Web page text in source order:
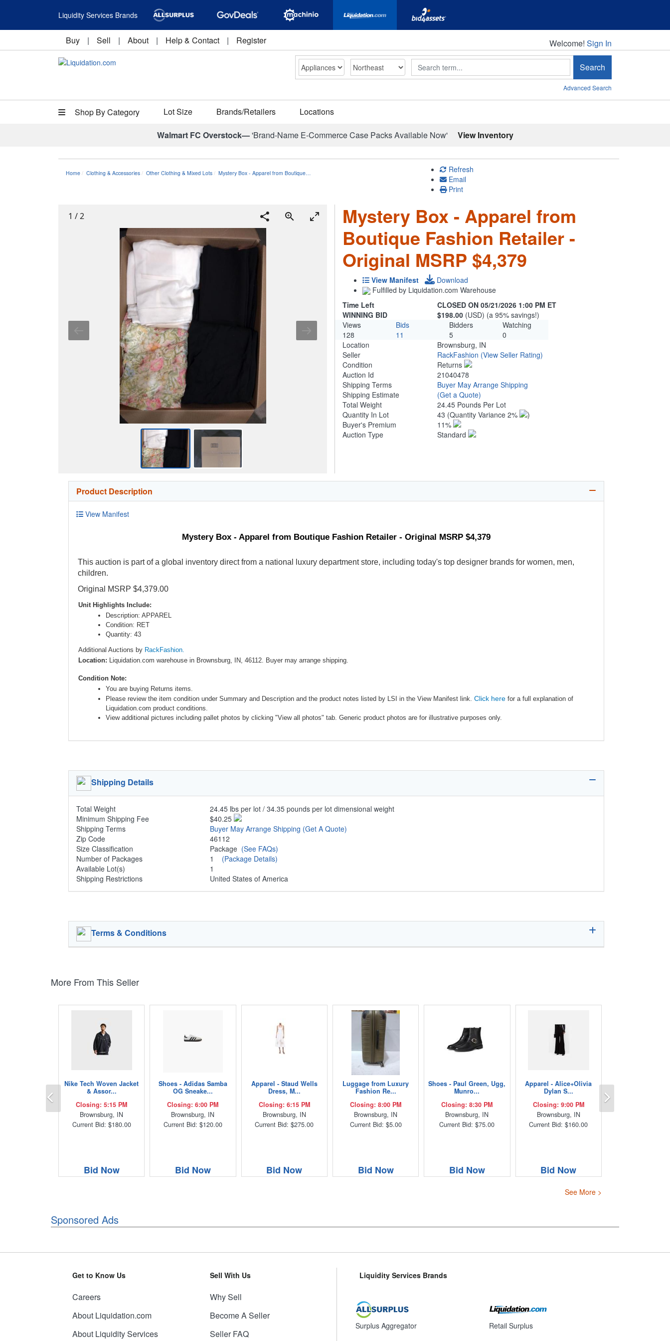
Liquidity Services Brands
Buy | Sell | About | Help & Contact | Register Welcome!
Welcome! Sign In
Search Search
Advanced Search
Shop By Category Lot Size Brands/Retailers Locations
Walmart FC Overstock—'Brand-Name E-Commerce Case Packs Available Now' View Inventory
Home Clothing & Accessories Other Clothing & Mixed Lots Mystery Box - Apparel from Boutique…
Refresh
Email
Print
1 /2
Mystery Box - Apparel from
Boutique Fashion Retailer -
Original MSRP $4,379
View Manifest
Download
Fulfilled by Liquidation.com Warehouse
Time Left
CLOSED ON 05/21/2026 1:00 PM ET
WINNING BID
$198.00 (USD) (a 95% savings!)
Views
Bids Bidders
Watching
128
11 5
0
Location
Brownsburg, IN
Seller
RackFashion (View Seller Rating)
Condition
Returns
Auction Id
21040478
Shipping Terms
Buyer May Arrange Shipping
Shipping Estimate
(Get a Quote)
Total Weight
24.45 Pounds Per Lot
Quantity In Lot
43 (Quantity Variance 2%
)
Buyer's Premium
11%
Auction Type
Standard
Product Description
View Manifest
Mystery Box - Apparel from Boutique Fashion Retailer - Original MSRP $4,379
This auction is part of a global inventory direct from a national luxury department store, including today's top designer brands for women, men,
children.
Original MSRP $4,379.00
Unit Highlights Include:
Description: APPAREL
Condition: RET
Quantity: 43
Additional Auctions by RackFashion.
Location: Liquidation.com warehouse in Brownsburg, IN, 46112. Buyer may arrange shipping.
Condition Note:
You are buying Returns items.
Please review the item condition under Summary and Description and the product notes listed by LSI in the View Manifest link. Click here for a full explanation of
Liquidation.com product conditions.
View additional pictures including pallet photos by clicking "View all photos" tab. Generic product photos are for illustrative purposes only.
Shipping Details
Total Weight
24.45 lbs per lot / 34.35 pounds per lot dimensional weight
Minimum Shipping Fee
$40.25
Shipping Terms
Buyer May Arrange Shipping (Get A Quote)
Zip Code
46112
Size Classification
Package (See FAQs)
Number of Packages
1 (Package Details)
Available Lot(s)
1
Shipping Restrictions
United States of America
Terms & Conditions
More From This Seller
Nike Tech Woven Jacket
& Assor...
Closing: 5:15 PM
Brownsburg, IN
Current Bid: $180.00
Bid Now
Shoes - Adidas Samba
OG Sneake...
Closing: 6:00 PM
Brownsburg, IN
Current Bid: $120.00
Bid Now
Apparel - Staud Wells
Dress, M...
Closing: 6:15 PM
Brownsburg, IN
Current Bid: $275.00
Bid Now
Luggage from Luxury
Fashion Re...
Closing: 8:00 PM
Brownsburg, IN
Current Bid: $5.00
Bid Now
Shoes - Paul Green, Ugg,
Munro...
Closing: 8:30 PM
Brownsburg, IN
Current Bid: $75.00
Bid Now
Apparel - Alice+Olivia
Dylan S...
Closing: 9:00 PM
Brownsburg, IN
Current Bid: $160.00
Bid Now
Previous
See More >
Sponsored Ads
Get to Know Us
Careers
About Liquidation.com
About Liquidity Services
Sell With Us
Why Sell
Become A Seller
Seller FAQ
Liquidity Services Brands
Surplus Aggregator Retail Surplus